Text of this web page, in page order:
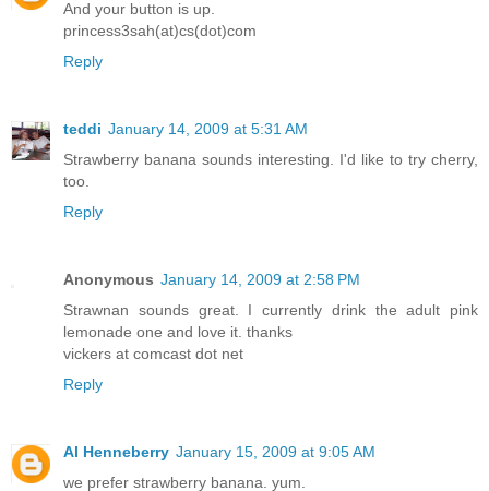
And your button is up.
princess3sah(at)cs(dot)com
Reply
teddi January 14, 2009 at 5:31 AM
Strawberry banana sounds interesting. I'd like to try cherry,
too.
Reply
Anonymous January 14, 2009 at 2:58 PM
Strawnan sounds great. I currently drink the adult pink
lemonade one and love it. thanks
vickers at comcast dot net
Reply
Al Henneberry January 15, 2009 at 9:05 AM
we prefer strawberry banana. yum.